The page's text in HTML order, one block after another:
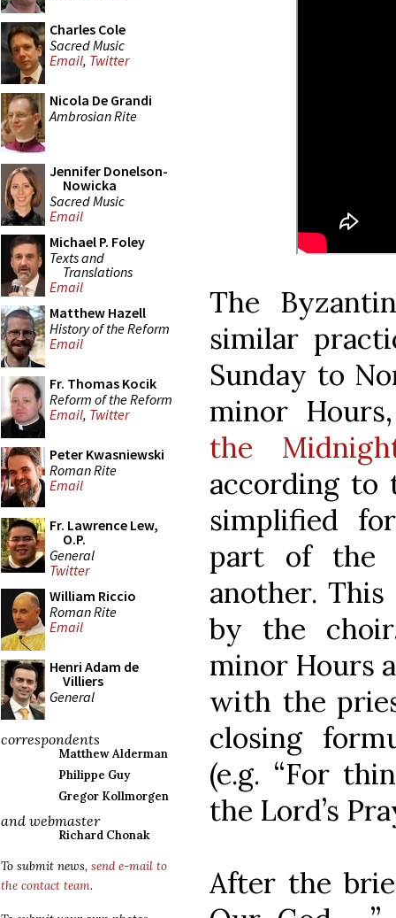
Charles Cole
Sacred Music
Email, Twitter
Nicola De Grandi
Ambrosian Rite
Jennifer Donelson-
Nowicka
Sacred Music
Email
Michael P. Foley
Texts and
Translations
Email
Matthew Hazell
History of the Reform
Email
Fr. Thomas Kocik
Reform of the Reform
Email, Twitter
Peter Kwasniewski
Roman Rite
Email
Fr. Lawrence Lew,
O.P.
General
Twitter
William Riccio
Roman Rite
Email
Henri Adam de
Villiers
General
correspondents
Matthew Alderman
Philippe Guy
Gregor Kollmorgen
and webmaster
Richard Chonak
To submit news, send e-mail to
the contact team.
The
similar
Sunday to
minor
the
according to
simplified
part of the
another.
by the
minor Hours
with the
closing
(e.g. “For
the Lord’s
After the